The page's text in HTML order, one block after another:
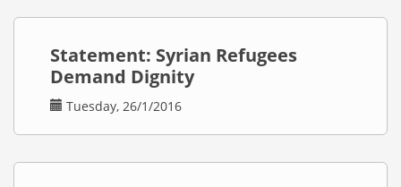
Statement: Syrian Refugees
Demand Dignity
Tuesday, 26/1/2016